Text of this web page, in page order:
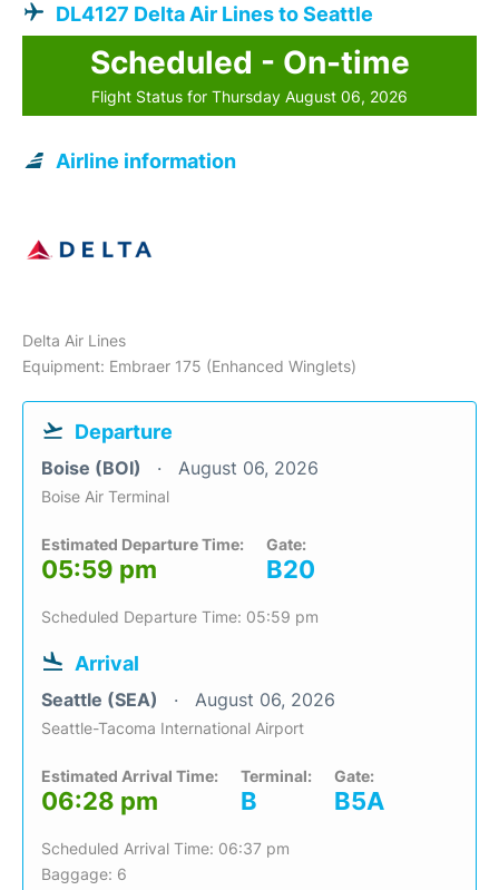
DL4127 Delta Air Lines to Seattle
Scheduled - On-time
Flight Status for Thursday August 06, 2026
Airline information
Delta Air Lines
Equipment: Embraer 175 (Enhanced Winglets)
Departure
Boise (BOI) August 06, 2026
Boise Air Terminal
Estimated Departure Time:
05:59 pm
Gate:
B20
Scheduled Departure Time: 05:59 pm
Arrival
Seattle (SEA) August 06, 2026
Seattle-Tacoma International Airport
Estimated Arrival Time:
06:28 pm
Terminal:
B
Gate:
B5A
Scheduled Arrival Time: 06:37 pm
Baggage: 6